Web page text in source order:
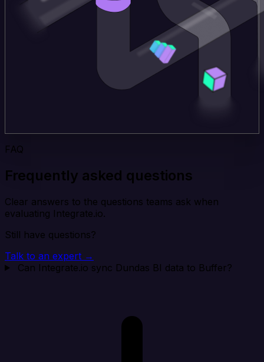
FAQ
Frequently asked questions
Clear answers to the questions teams ask when
evaluating Integrate.io.
Still have questions?
Talk to an expert →
Can Integrate.io sync Dundas BI data to Buffer?